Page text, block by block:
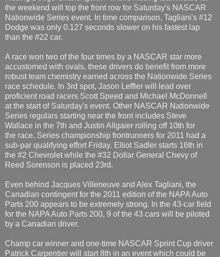
the weekend will top the front row for Saturday's NASCAR
Nationwide Series event. In time comparison, Tagliani's #12
Dodge was only 0.127 seconds slower on his fastest lap
than the #22 car.
A race won two of the four times by a NASCAR star more
accustomed with ovals, these drivers do benefit from more
robust team chemistry earned across the Nationwide Series
race schedule. In 3rd spot, Jason Leffler will lead over
proficient road racers Scott Speed and Michael McDonnell
at the start of Saturday's event. Other NASCAR Nationwide
Series regulars starting near the front includes Steve
Wallace in the 7th and Justin Allgaier rolling off 10th for
the race. Series championship frontrunners for 2011 had a
sub-par qualifying effort Friday. Elliot Sadler starts 16th in
the #2 Chevrolet while the #32 Dollar General Chevy of
Reed Sorenson is placed 23rd.
Even behind Jacques Villeneuve and Alex Tagliani, the
Canadian contingent for the 2011 edition of the NAPA Auto
Parts 200 appears to be extremely strong. In the 43-car field
for the NAPA Auto Parts 200, 9 of the 43 cars will be piloted
by a Canadian driver.
Champ car winner and one-time NASCAR Sprint Cup driver
Patrick Carpentier will start 8th in an event which could be